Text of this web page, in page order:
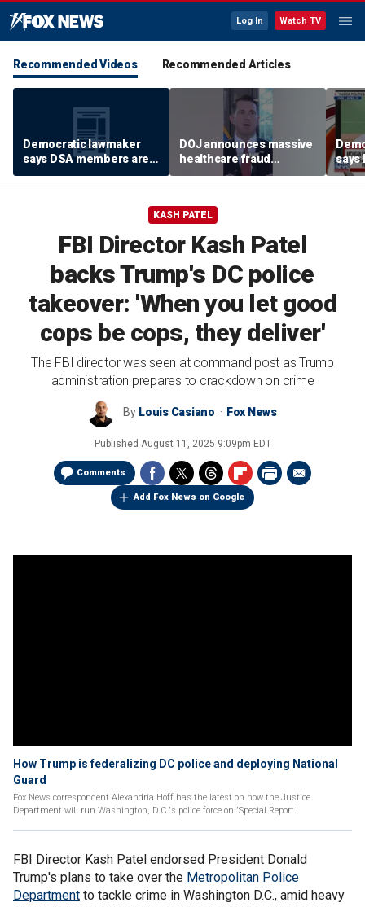
Log In Watch TV
Recommended Videos Recommended Articles
Democratic lawmaker
says DSA members are
using the party as a
‘vessel’
DOJ announces massive
healthcare fraud
takedown in
Pennsylvania
says
KASH PATEL
FBI Director Kash Patel
backs Trump's DC police
takeover: 'When you let good
cops be cops, they deliver'
The FBI director was seen at command post as Trump
administration prepares to crackdown on crime
By Louis Casiano Fox News
Published August 11, 2025 9:09pm EDT
Comments
Add Fox News on Google
How Trump is federalizing DC police and deploying National
Guard
Fox News correspondent Alexandria Hoff has the latest on how the Justice
Department will run Washington, D.C.'s police force on 'Special Report.'
FBI Director Kash Patel endorsed President Donald
Trump's plans to take over the Metropolitan Police
Department to tackle crime in Washington D.C., amid heavy